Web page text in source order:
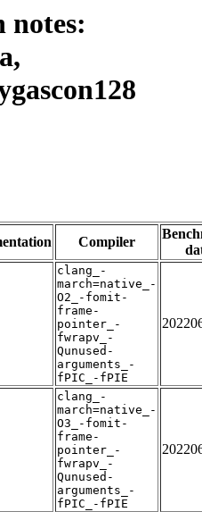
notes:
Compiler
clang_-
march=native_-
O2_-fomit-
frame-
pointer_-
fwrapv_-
Qunused-
arguments_-
fPIC_-fPIE
clang_-
march=native_-
O3_-fomit-
frame-
pointer_-
fwrapv_-
Qunused-
arguments_-
fPIC_-fPIE